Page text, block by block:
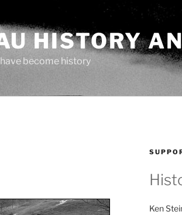
HISTORY
become history
Ken